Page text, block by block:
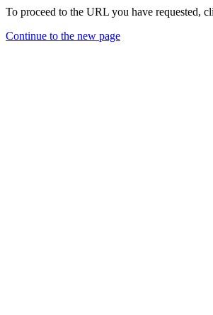
To proceed to the URL you have requested,
Continue to the new page